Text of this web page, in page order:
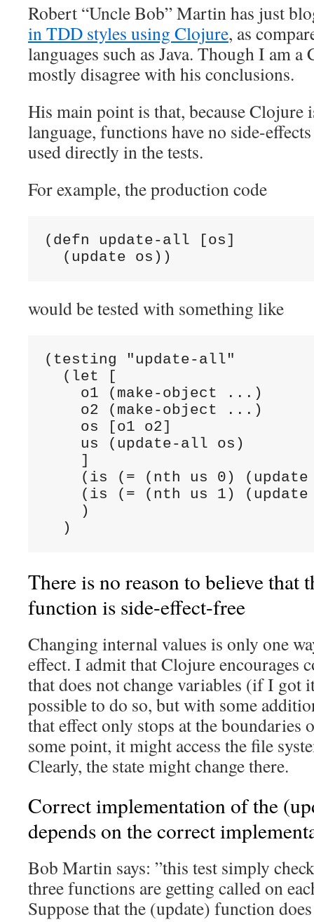
Robert “Uncle Bob” Martin has just
in TDD styles using Clojure, as
languages such as Java. Though I am
mostly disagree with his conclusions.
His main point is that, because Clojure
language, functions have no side-
used directly in the tests.
For example, the production code
(defn update-all [os]
  (update os))
would be tested with something like
(testing "update-all"
  (let [
    o1 (make-object ...)
    o2 (make-object ...)
    os [o1 o2]
    us (update-all os)
    ]
(is (= (nth us 0) (update
(is (= (nth us 1) (update
    )
  )
There is no reason to believe that
function is side-effect-free
Changing internal values is only one
effect. I admit that Clojure encourages
that does not change variables (if I
possible to do so, but with some
that effect only stops at the boundaries
some point, it might access the file
Clearly, the state might change there.
Correct implementation of the
depends on the correct
Bob Martin says: ”this test simply
three functions are getting called on
Suppose that the (update) function